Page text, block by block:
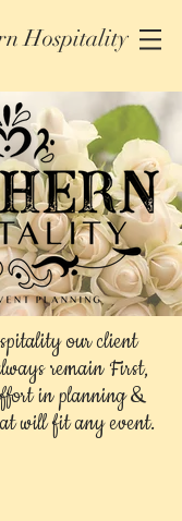
Hospitality
our client
remain First,
in planning &
will fit any event.